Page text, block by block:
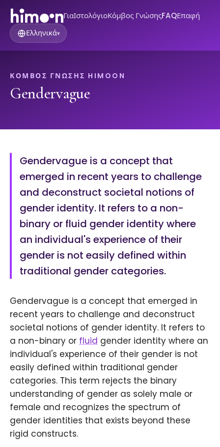
ΓιαΙστολόγιοΚόμβος ΓνώσηςFAQΕπαφή
Ελληνικά▾
ΚΌΜΒΟΣ ΓΝΏΣΗΣ HIMOON
Gendervague
Gendervague is a concept that
emerged in recent years to challenge
and deconstruct societal notions of
gender identity. It refers to a non-
binary or fluid gender identity where
an individual's experience of their
gender is not easily defined within
traditional gender categories.
Gendervague is a concept that emerged in
recent years to challenge and deconstruct
societal notions of gender identity. It refers to
a non-binary or fluid gender identity where an
individual's experience of their gender is not
easily defined within traditional gender
categories. This term rejects the binary
understanding of gender as solely male or
female and recognizes the spectrum of
gender identities that exists beyond these
rigid constructs.